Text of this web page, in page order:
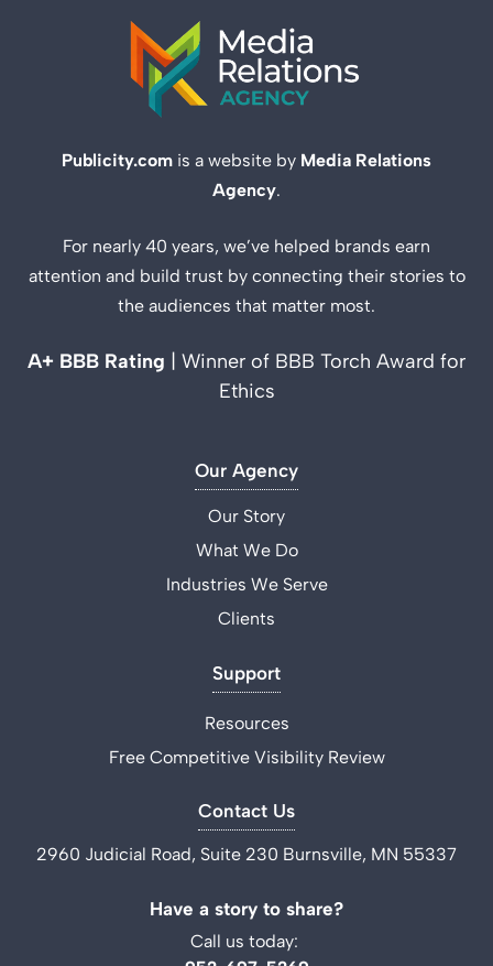
Publicity.com is a website by Media Relations
Agency.
For nearly 40 years, we’ve helped brands earn
attention and build trust by connecting their stories to
the audiences that matter most.
A+ BBB Rating
| Winner of BBB Torch Award for
Ethics
Our Agency
Our Story
What We Do
Industries We Serve
Clients
Support
Resources
Free Competitive Visibility Review
Contact Us
2960 Judicial Road, Suite 230 Burnsville, MN 55337
Have a story to share?
Call us today: